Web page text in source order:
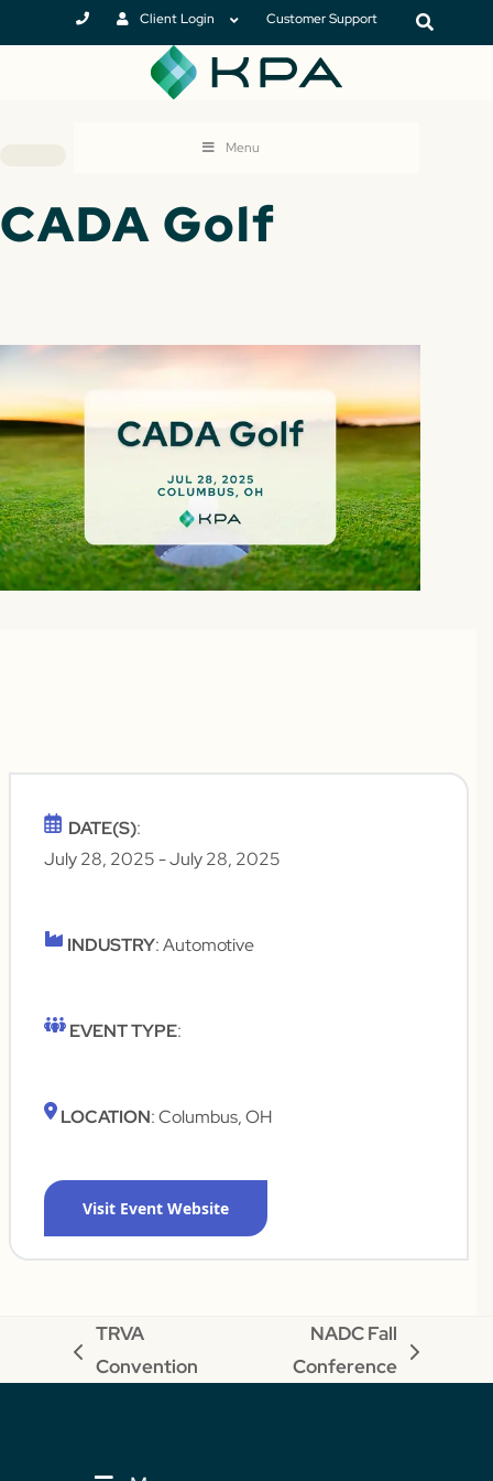
Client Login Customer Support
Menu
CADA Golf
DATE(S):
July 28, 2025- July 28, 2025
INDUSTRY: Automotive
EVENT TYPE:
LOCATION: Columbus, OH
Visit Event Website
previous
TRVA
Convention
NADC Fall
Conference